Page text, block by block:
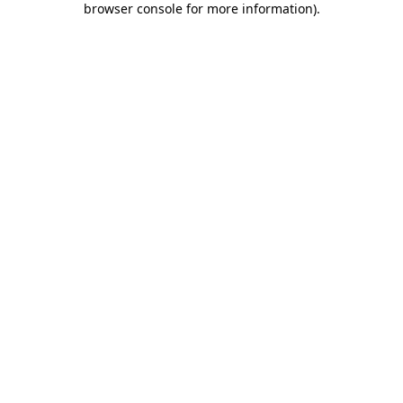
browser console for more information).